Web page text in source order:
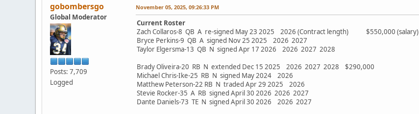
gobombersgo
Global Moderator
Posts: 7,709
Logged
November 05, 2025, 09:26:33 PM
Current Roster
Zach Collaros-8 QB A re-signed May 23 2025 2026 (Contract length) $550,000 (salary)
Bryce Perkins-9 QB A signed Nov 25 2025 2026 2027
Taylor Elgersma-13 QB N signed Apr 17 2026 2026 2027 2028
Brady Oliveira-20 RB N extended Dec 15 2025 2026 2027 2028 $290,000
Michael Chris-Ike-25 RB N signed May 2024 2026
Matthew Peterson-22 RB N traded Apr 29 2025 2026
Stevie Rocker-35 A RB signed April 30 2026 2026 2027
Dante Daniels-73 TE N signed April 30 2026 2026 2027